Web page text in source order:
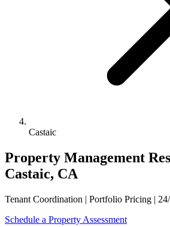
Castaic
Property Management
Castaic, CA
Tenant Coordination | Portfolio Pricing |
Schedule a Property Assessment